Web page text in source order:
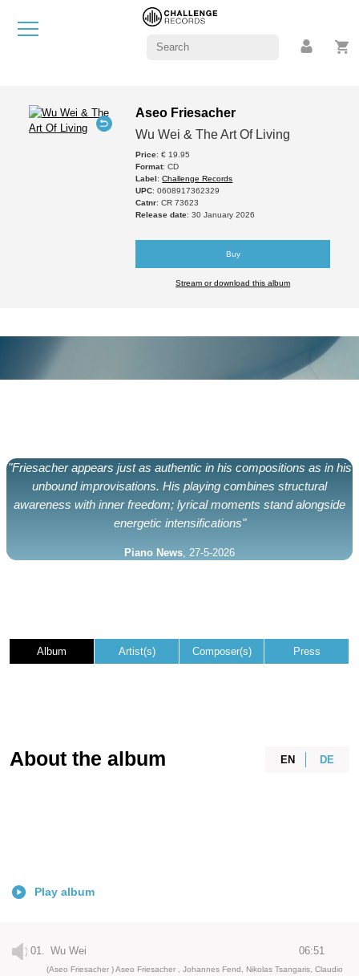
Aseo Friesacher
Wu Wei & The Art Of Living
Price: € 19.95
Format: CD
Label:Challenge Records
UPC: 0608917362329
Catnr: CR 73623
Release date: 30 January 2026
Buy
Stream or download this album
"Friesacher appears just as authentic in his compositions as in his
unbound improvisations. His playing combines structural
awareness with inner freedom; lyrical moments stand alongside
energetic intensifications"
Piano News , 27-5-2026
Album Artist(s) Composer(s) Press
EN DE
About the album
Play album
01. Wu Wei 06:51
(Aseo Friesacher ) Aseo Friesacher , Johannes Fend, Nikolas Tsangaris, Claudio